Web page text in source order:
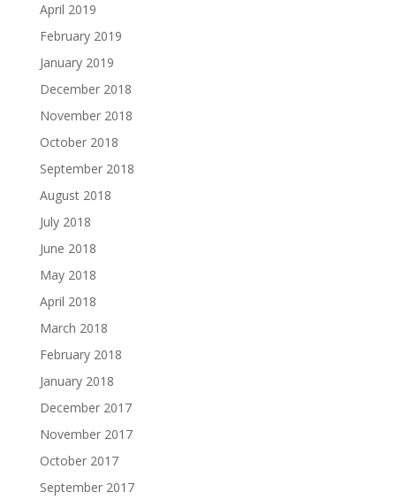
April 2019
February 2019
January 2019
December 2018
November 2018
October 2018
September 2018
August 2018
July 2018
June 2018
May 2018
April 2018
March 2018
February 2018
January 2018
December 2017
November 2017
October 2017
September 2017